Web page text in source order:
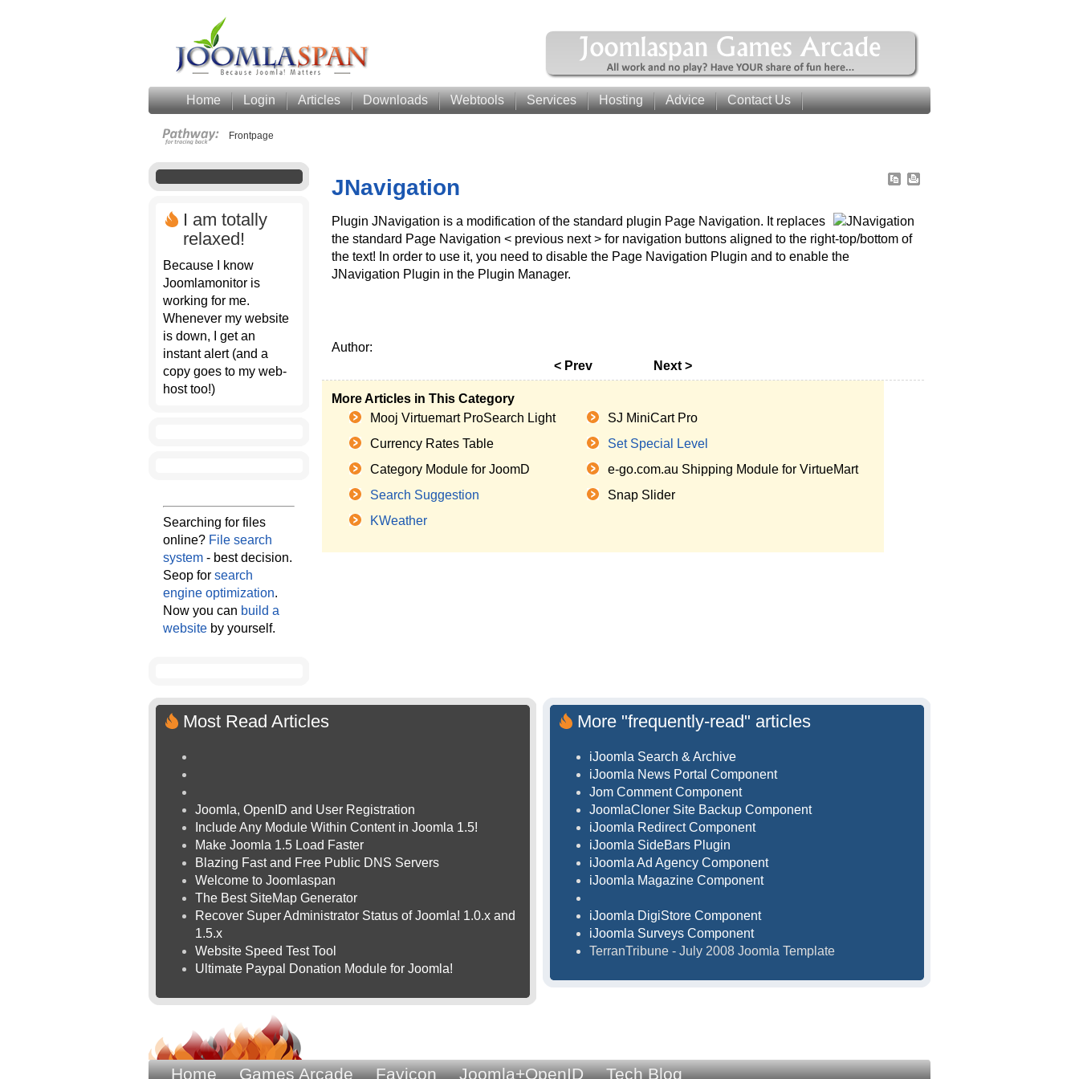
Home Login Articles Downloads Webtools Services Hosting Advice Contact Us
Frontpage
I am totally
relaxed!
Because I know
Joomlamonitor is
working for me.
Whenever my website
is down, I get an
instant alert (and a
copy goes to my web-
host too!)
Searching for files
online? File search
system - best decision.
Seop for search
engine optimization.
Now you can build a
website by yourself.
JNavigation
Plugin JNavigation is a modification of the standard plugin Page Navigation. It replaces
the standard Page Navigation < previous next > for navigation buttons aligned to the right-top/bottom of
the text! In order to use it, you need to disable the Page Navigation Plugin and to enable the
JNavigation Plugin in the Plugin Manager.
Author:
< Prev
Next >
More Articles in This Category
Mooj Virtuemart ProSearch Light
Currency Rates Table
Category Module for JoomD
Search Suggestion
KWeather
SJ MiniCart Pro
Set Special Level
e-go.com.au Shipping Module for VirtueMart
Snap Slider
Most Read Articles
Joomla, OpenID and User Registration
Include Any Module Within Content in Joomla 1.5!
Make Joomla 1.5 Load Faster
Blazing Fast and Free Public DNS Servers
Welcome to Joomlaspan
The Best SiteMap Generator
Recover Super Administrator Status of Joomla! 1.0.x and
1.5.x
Website Speed Test Tool
Ultimate Paypal Donation Module for Joomla!
More "frequently-read" articles
iJoomla Search & Archive
iJoomla News Portal Component
Jom Comment Component
JoomlaCloner Site Backup Component
iJoomla Redirect Component
iJoomla SideBars Plugin
iJoomla Ad Agency Component
iJoomla Magazine Component
iJoomla DigiStore Component
iJoomla Surveys Component
TerranTribune - July 2008 Joomla Template
Home Games Arcade Favicon Joomla+OpenID Tech Blog